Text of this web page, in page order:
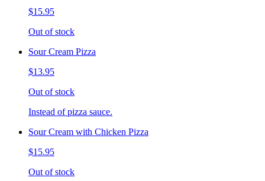
$15.95
Out of stock
Sour Cream Pizza
$13.95
Out of stock
Instead of pizza sauce.
Sour Cream with Chicken Pizza
$15.95
Out of stock